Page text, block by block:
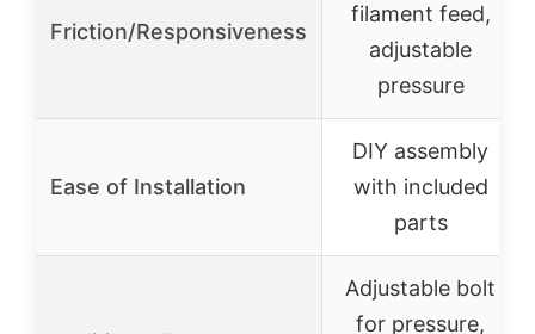
Friction/Responsiveness
filament feed,
adjustable
pressure
Ease of Installation
DIY assembly
with included
parts
Adjustable bolt
for pressure,